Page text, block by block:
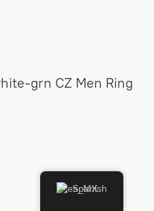
grn CZ Men Ring
Spanish